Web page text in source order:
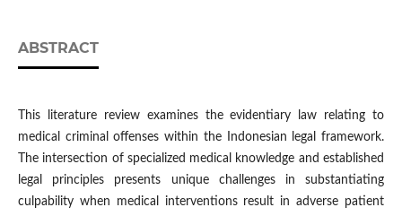
ABSTRACT
This literature review examines the evidentiary law relating to
medical criminal offenses within the Indonesian legal framework.
The intersection of specialized medical knowledge and established
legal principles presents unique challenges in substantiating
culpability when medical interventions result in adverse patient